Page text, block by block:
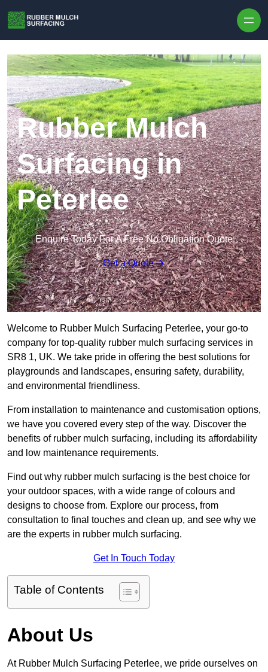
Rubber Mulch
Surfacing in
Peterlee
Enquire Today For A Free No Obligation Quote
Get a Quote
Welcome to Rubber Mulch Surfacing Peterlee, your go-to
company for top-quality rubber mulch surfacing services in
SR8 1, UK. We take pride in offering the best solutions for
playgrounds and landscapes, ensuring safety, durability,
and environmental friendliness.
From installation to maintenance and customisation options,
we have you covered every step of the way. Discover the
benefits of rubber mulch surfacing, including its affordability
and low maintenance requirements.
Find out why rubber mulch surfacing is the best choice for
your outdoor spaces, with a wide range of colours and
designs to choose from. Explore our process, from
consultation to final touches and clean up, and see why we
are the experts in rubber mulch surfacing.
Get In Touch Today
Table of Contents
About Us
At Rubber Mulch Surfacing Peterlee, we pride ourselves on